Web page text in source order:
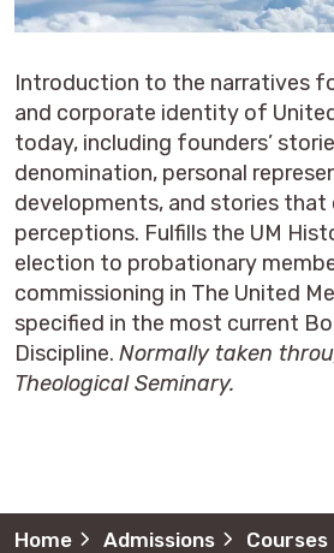
Introduction to the narratives
and corporate identity of
today, including founders’
denomination, personal
developments, and stories that
perceptions. Fulfills the UM
election to probationary
commissioning in The United
specified in the most current
Discipline. Normally taken
Theological Seminary.
Home Admissions Courses